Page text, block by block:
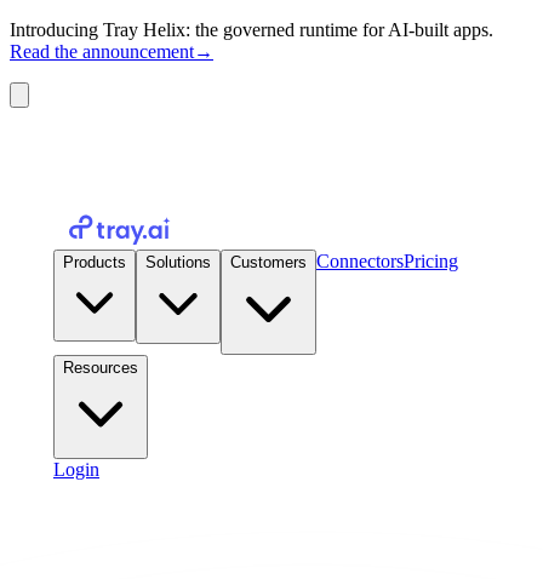
Introducing Tray Helix: the governed runtime for AI-built apps.
Read the announcement→
Products Solutions Customers ConnectorsPricing
Resources
Login